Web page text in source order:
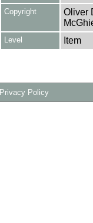
Copyright
Oliver
Level Item
Privacy Policy